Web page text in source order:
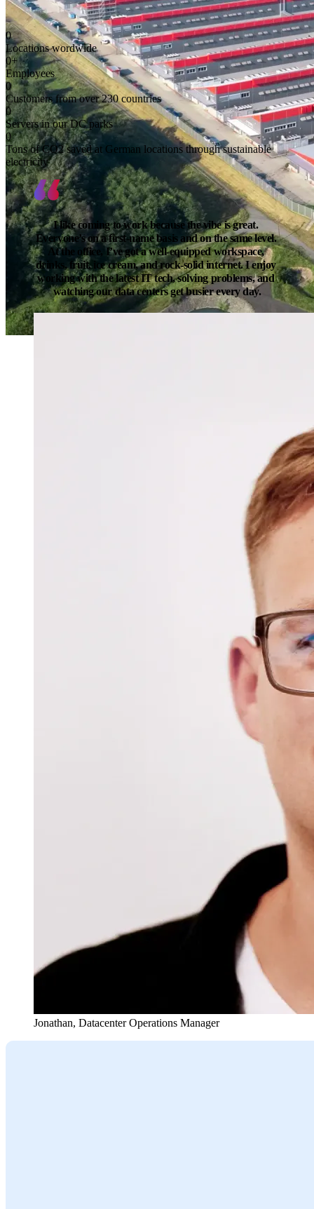
0
Locations wordwide
0+
Employees
0
Customers from over 230 countries
0
Servers in our DC parks
0
Tons of CO2 saved at German locations through sustainable
electricity
I like coming to work because the vibe is great.
Everyone’s on a first-name basis and on the same level.
At the office, I’ve got a well-equipped workspace,
drinks, fruit, ice cream, and rock-solid internet. I enjoy
working with the latest IT tech, solving problems, and
watching our data centers get busier every day.
Jonathan, Datacenter Operations Manager